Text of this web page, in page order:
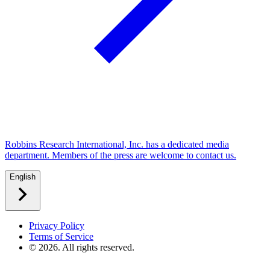
Robbins Research International, Inc. has a dedicated media
department. Members of the press are welcome to contact us.
English
Privacy Policy
Terms of Service
© 2026. All rights reserved.